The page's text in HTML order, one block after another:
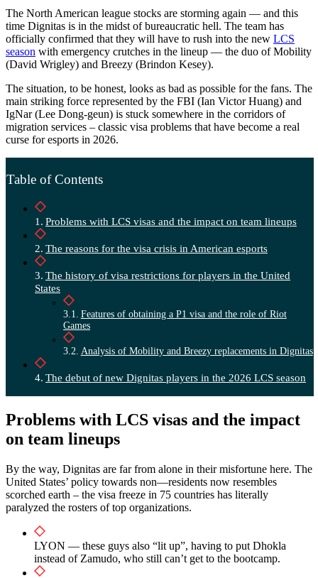
The North American league stocks are storming again — and this
time Dignitas is in the midst of bureaucratic hell. The team has
officially confirmed that they will have to rush into the new LCS
season with emergency crutches in the lineup — the duo of Mobility
(David Wrigley) and Breezy (Brindon Kesey).
The situation, to be honest, looks as bad as possible for the fans. The
main striking force represented by the FBI (Ian Victor Huang) and
IgNar (Lee Dong-geun) is stuck somewhere in the corridors of
migration services – classic visa problems that have become a real
curse for esports in 2026.
Table of Contents
Problems with LCS visas and the impact on team lineups
The reasons for the visa crisis in American esports
The history of visa restrictions for players in the United
States
Features of obtaining a P1 visa and the role of Riot
Games
Analysis of Mobility and Breezy replacements in Dignitas
The debut of new Dignitas players in the 2026 LCS season
Problems with LCS visas and the impact
on team lineups
By the way, Dignitas are far from alone in their misfortune here. The
United States’ policy towards non—residents now resembles
scorched earth – the visa freeze in 75 countries has literally
paralyzed the rosters of top organizations.
LYON — these guys also “lit up”, having to put Dhokla
instead of Zamudo, who still can’t get to the bootcamp.